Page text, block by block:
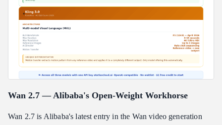
Wan 2.7 — Alibaba's Open-Weight Workhorse
Wan 2.7 is Alibaba's latest entry in the Wan video generation